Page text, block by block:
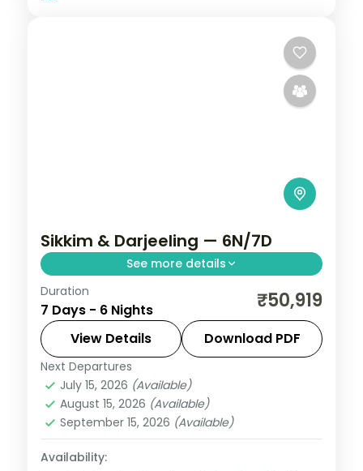
Sikkim & Darjeeling — 6N/7D
See more details
Six nights from a Gangtok base to Pelling
and Darjeeling, taking in Changu Lake, the
Char Dham complex, Pemayangtse and
Tiger Hill sunrise.
Darjeeling,Gangtok
2 People
Duration
7 Days - 6 Nights ₹50,919
View Details Download PDF
Next Departures
July 15, 2026 (Available)
August 15, 2026 (Available)
September 15, 2026 (Available)
Availability: